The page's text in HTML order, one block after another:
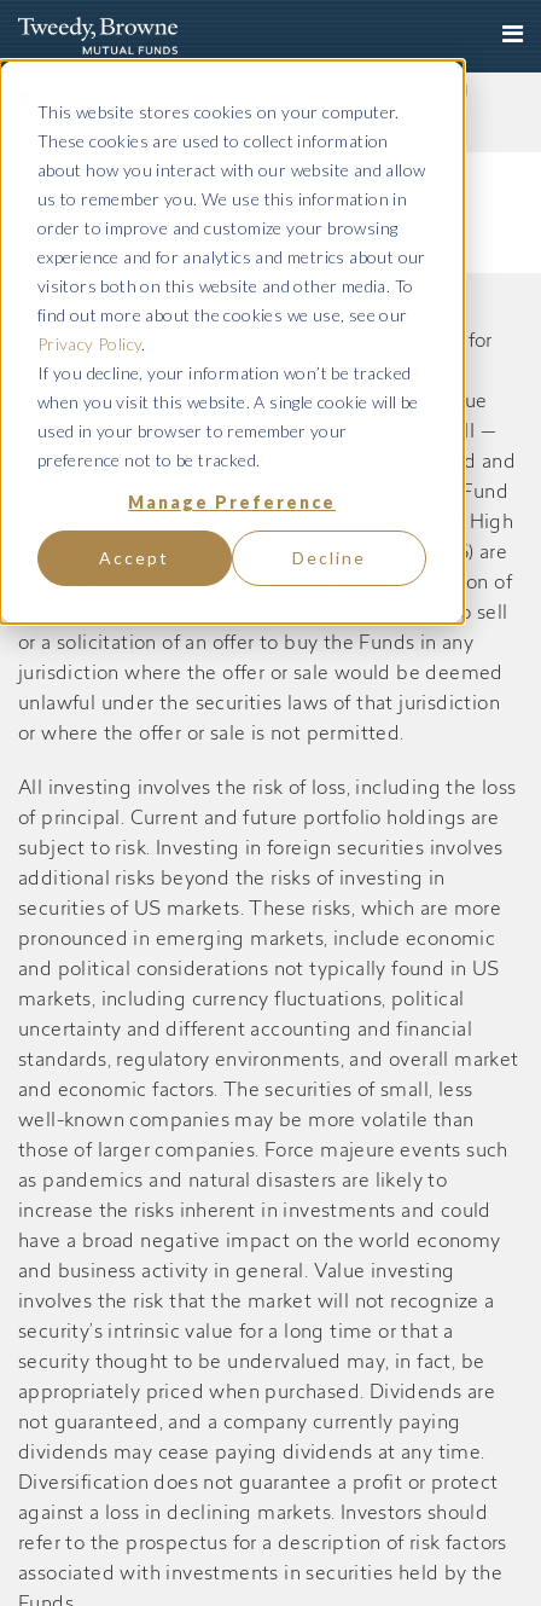
This website stores cookies on your computer.
These cookies are used to collect information
about how you interact with our website and allow
us to remember you. We use this information in
order to improve and customize your browsing
experience and for analytics and metrics about our
visitors both on this website and other media. To
find out more about the cookies we use, see our
Privacy Policy.
If you decline, your information won’t be tracked
when you visit this website. A single cookie will be
used in your browser to remember your
preference not to be tracked.
Manage Preference
Accept Decline
Tweedy, Browne Company LLC
The information on this website is intended only for
US residents and is provided for informational
purposes only. Tweedy, Browne International Value
Fund, Tweedy, Browne International Value Fund II —
Currency Unhedged, Tweedy, Browne Value Fund and
Tweedy, Browne . Buybacks . Dividends + Value Fund
(Formerly known as Tweedy, Browne Worldwide High
Dividend Yield Value Fund, prior to May 27, 2026) are
registered only in the United States, and no portion of
the content of this website constitutes an offer to sell
or a solicitation of an offer to buy the Funds in any
jurisdiction where the offer or sale would be deemed
unlawful under the securities laws of that jurisdiction
or where the offer or sale is not permitted.
All investing involves the risk of loss, including the loss
of principal. Current and future portfolio holdings are
subject to risk. Investing in foreign securities involves
additional risks beyond the risks of investing in
securities of US markets. These risks, which are more
pronounced in emerging markets, include economic
and political considerations not typically found in US
markets, including currency fluctuations, political
uncertainty and different accounting and financial
standards, regulatory environments, and overall market
and economic factors. The securities of small, less
well-known companies may be more volatile than
those of larger companies. Force majeure events such
as pandemics and natural disasters are likely to
increase the risks inherent in investments and could
have a broad negative impact on the world economy
and business activity in general. Value investing
involves the risk that the market will not recognize a
security’s intrinsic value for a long time or that a
security thought to be undervalued may, in fact, be
appropriately priced when purchased. Dividends are
not guaranteed, and a company currently paying
dividends may cease paying dividends at any time.
Diversification does not guarantee a profit or protect
against a loss in declining markets. Investors should
refer to the prospectus for a description of risk factors
associated with investments in securities held by the